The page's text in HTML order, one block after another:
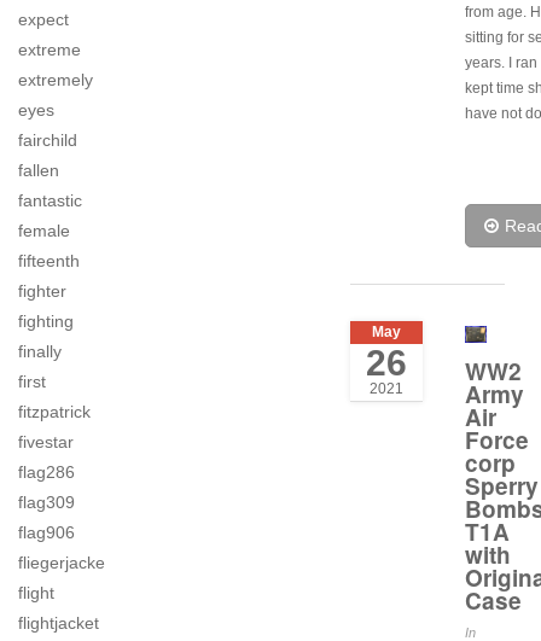
expect
extreme
extremely
eyes
fairchild
fallen
fantastic
female
fifteenth
fighter
fighting
finally
first
fitzpatrick
fivestar
flag286
flag309
flag906
fliegerjacke
flight
flightjacket
from age.
sitting for
years. I ran
kept time
have not
May
26
2021
WW2
Army
Air
Force
corp
Sperry
T1A
with
Case
In